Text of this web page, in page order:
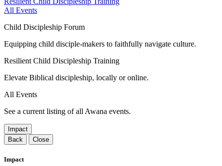
All Events
Child Discipleship Forum
Equipping child disciple-makers to faithfully navigate culture.
Resilient Child Discipleship Training
Elevate Biblical discipleship, locally or online.
All Events
See a current listing of all Awana events.
Impact
Back
Close
Impact